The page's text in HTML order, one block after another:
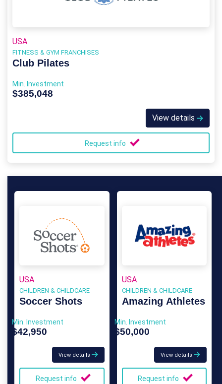
USA
FITNESS & GYM FRANCHISES
Club Pilates
Min. Investment
$385,048
View details
Request info
USA
CHILDREN & CHILDCARE
Soccer Shots
Min. Investment
$42,950
View details
Request info
USA
CHILDREN & CHILDCARE
Amazing Athletes
Min. Investment
$50,000
View details
Request info